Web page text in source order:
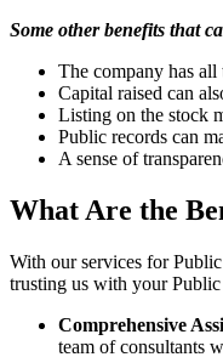
Some other benefits that
The company has all
Capital raised can
Listing on the stock
Public records can
A sense of
What Are the
With our services for
trusting us with your Public
Comprehensive
team of consultants